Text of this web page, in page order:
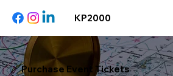
KP2000
Purchase Event Tickets